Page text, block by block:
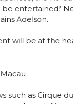
entertained!’
Adelson.
will be at the
such as Cirque